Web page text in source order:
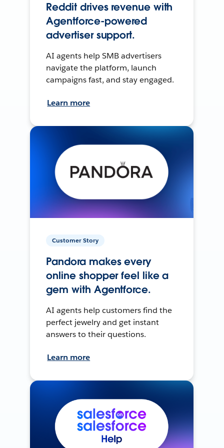
Reddit drives revenue with
Agentforce-powered
advertiser support.
AI agents help SMB advertisers
navigate the platform, launch
campaigns fast, and stay engaged.
Learn more
Customer Story
Pandora makes every
online shopper feel like a
gem with Agentforce.
AI agents help customers find the
perfect jewelry and get instant
answers to their questions.
Learn more